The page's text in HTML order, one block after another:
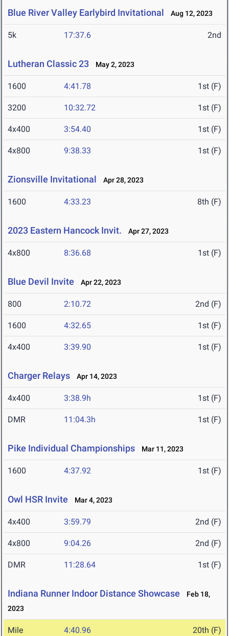
Blue River Valley Earlybird Invitational Aug 12, 2023
5k 17:37.6 2nd
Lutheran Classic 23 May 2, 2023
1600 4:41.78 1st (F)
3200 10:32.72 1st (F)
4x400 3:54.40 1st (F)
4x800 9:38.33 1st (F)
Zionsville Invitational Apr 28, 2023
1600 4:33.23 8th (F)
2023 Eastern Hancock Invit. Apr 27, 2023
4x800 8:36.68 1st (F)
Blue Devil Invite Apr 22, 2023
800 2:10.72 2nd (F)
1600 4:32.65 1st (F)
4x400 3:39.90 1st (F)
Charger Relays Apr 14, 2023
4x400 3:38.9h 1st (F)
DMR 11:04.3h 1st (F)
Pike Individual Championships Mar 11, 2023
1600 4:37.92 1st (F)
Owl HSR Invite Mar 4, 2023
4x400 3:59.79 2nd (F)
4x800 9:04.26 2nd (F)
DMR 11:28.64 1st (F)
Indiana Runner Indoor Distance Showcase
Feb 18,
2023
Mile 4:40.96 20th (F)